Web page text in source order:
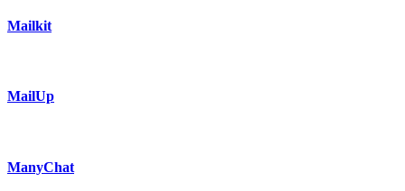
Mailkit
MailUp
ManyChat